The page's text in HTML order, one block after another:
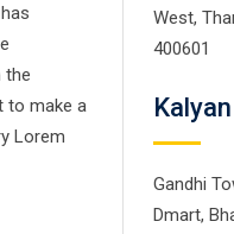
the
to make a
Lorem
West,
400601
Kalyan
Gandhi
Dmart,